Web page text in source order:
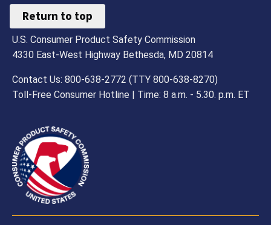
Return to top
U.S. Consumer Product Safety Commission
4330 East-West Highway Bethesda, MD 20814
Contact Us: 800-638-2772 (TTY 800-638-8270)
Toll-Free Consumer Hotline | Time: 8 a.m. - 5.30. p.m. ET